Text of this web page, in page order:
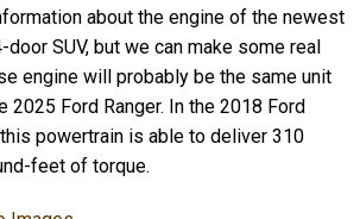
about the engine of the newest
SUV, but we can make some real
engine will probably be the same unit
2025 Ford Ranger. In the 2018 Ford
powertrain is able to deliver 310
feet of torque.